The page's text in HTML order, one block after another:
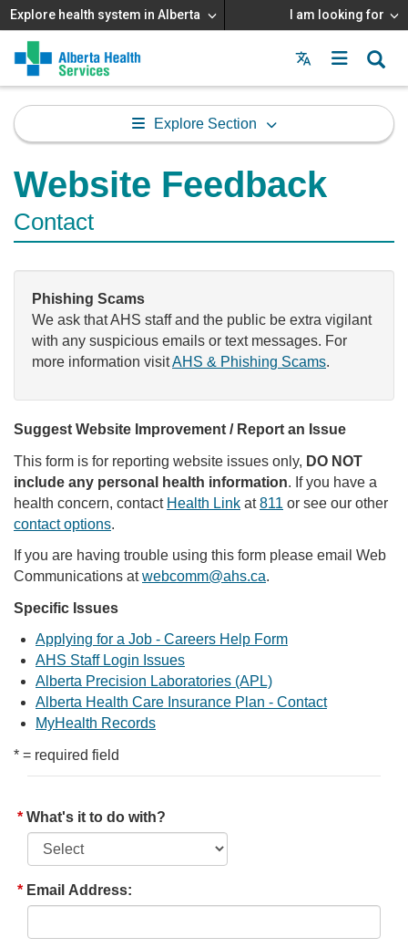
Explore health system in Alberta I am looking for
Menu
MAIN
MENU
Explore Section
Website Feedback
Contact
Phishing Scams
We ask that AHS staff and the public be extra vigilant
with any suspicious emails or text messages. For
more information visitAHS & Phishing Scams.
Suggest Website Improvement / Report an Issue
This form is for reporting website issues only, DO NOT
include any personal health information. If you have a
health concern, contact Health Link at811 or see our other
contact options.
If you are having trouble using this form please email Web
Communications atwebcomm@ahs.ca.
Specific Issues
Applying for a Job - Careers Help Form
AHS Staff Login Issues
Alberta Precision Laboratories (APL)
Alberta Health Care Insurance Plan - Contact
MyHealth Records
* = required field
What's it to do with?
Email Address: